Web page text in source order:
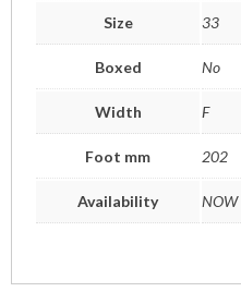
Size 33
Boxed No
Width F
Foot mm 202
Availability NOW